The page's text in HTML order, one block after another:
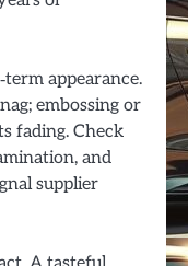
appearance.
embossing or
fading. Check
and
supplier